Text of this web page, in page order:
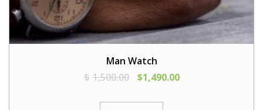
Man Watch
$ 1,500.00 $1,490.00